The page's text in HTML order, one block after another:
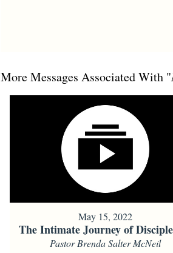
More Messages Associated With "
May 15, 2022
The Intimate Journey of
Pastor Brenda Salter McNeil